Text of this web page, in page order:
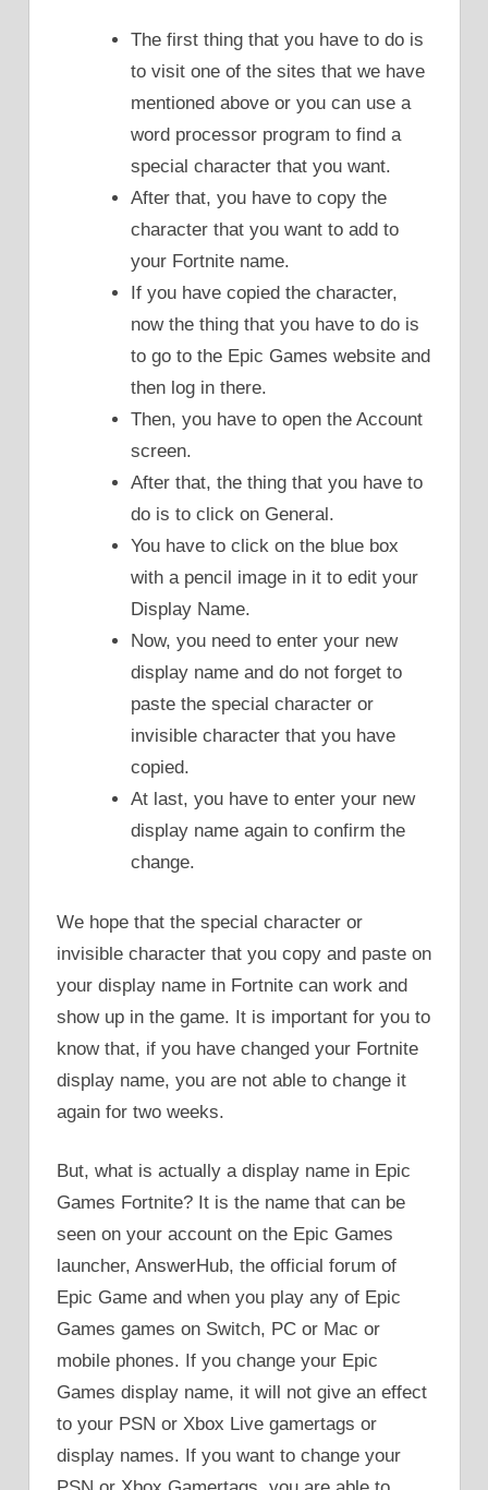
The first thing that you have to do is
to visit one of the sites that we have
mentioned above or you can use a
word processor program to find a
special character that you want.
After that, you have to copy the
character that you want to add to
your Fortnite name.
If you have copied the character,
now the thing that you have to do is
to go to the Epic Games website and
then log in there.
Then, you have to open the Account
screen.
After that, the thing that you have to
do is to click on General.
You have to click on the blue box
with a pencil image in it to edit your
Display Name.
Now, you need to enter your new
display name and do not forget to
paste the special character or
invisible character that you have
copied.
At last, you have to enter your new
display name again to confirm the
change.
We hope that the special character or
invisible character that you copy and paste on
your display name in Fortnite can work and
show up in the game. It is important for you to
know that, if you have changed your Fortnite
display name, you are not able to change it
again for two weeks.
But, what is actually a display name in Epic
Games Fortnite? It is the name that can be
seen on your account on the Epic Games
launcher, AnswerHub, the official forum of
Epic Game and when you play any of Epic
Games games on Switch, PC or Mac or
mobile phones. If you change your Epic
Games display name, it will not give an effect
to your PSN or Xbox Live gamertags or
display names. If you want to change your